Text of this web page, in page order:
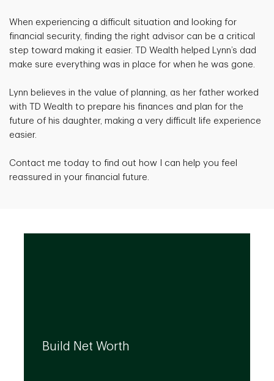
When experiencing a difficult situation and looking for
financial security, finding the right advisor can be a critical
step toward making it easier. TD Wealth helped Lynn’s dad
make sure everything was in place for when he was gone.
Lynn believes in the value of planning, as her father worked
with TD Wealth to prepare his finances and plan for the
future of his daughter, making a very difficult life experience
easier.
Contact me today to find out how I can help you feel
reassured in your financial future.
Build Net Worth
developing effective strategies and